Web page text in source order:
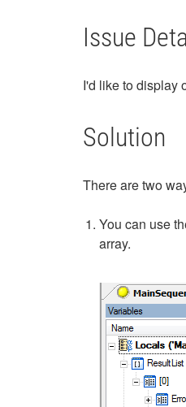
Issue
I'd like to display
Solution
There are two
You can use
array.